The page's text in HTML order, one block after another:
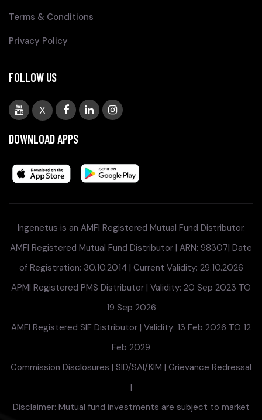
Terms & Conditions
Privacy Policy
FOLLOW US
X
DOWNLOAD APPS
Ingenetus is an AMFI Registered Mutual Fund Distributor.
AMFI Registered Mutual Fund Distributor | ARN: 98307| Date
of Registration: 30.10.2014 | Current Validity: 29.10.2026
APMI Registered PMS Distributor | Validity: 20 Sep 2023 TO
19 Sep 2026
AMFI Registered SIF Distributor | Validity: 13 Feb 2026 TO 12
Feb 2029
Commission Disclosures | SID/SAI/KIM | Grievance Redressal
|
Disclaimer: Mutual fund investments are subject to market